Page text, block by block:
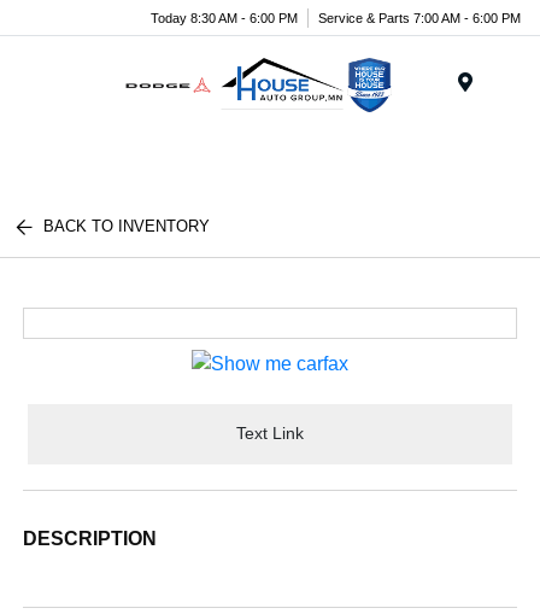
Today 8:30 AM - 6:00 PM Service & Parts 7:00 AM - 6:00 PM
BACK TO INVENTORY
Text Link
DESCRIPTION